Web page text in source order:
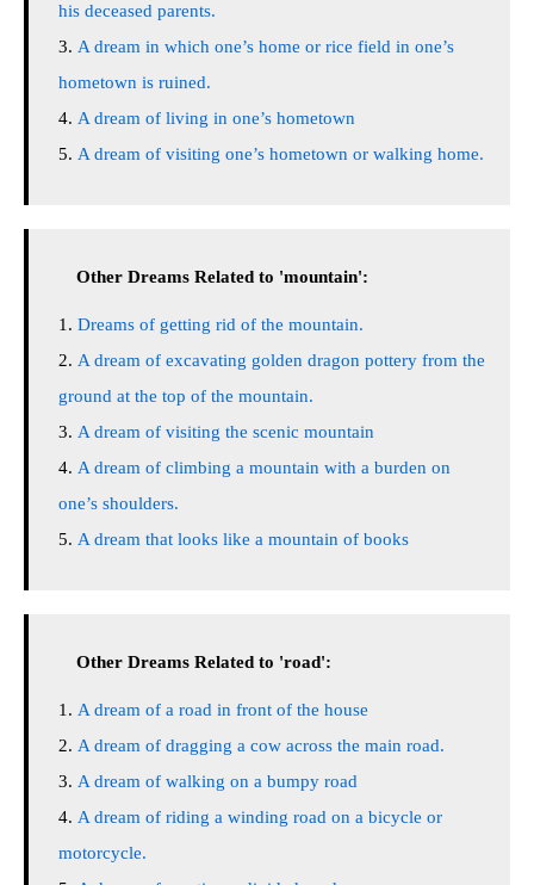
his deceased parents.
A dream in which one’s home or rice field in one’s
hometown is ruined.
A dream of living in one’s hometown
A dream of visiting one’s hometown or walking home.
Other Dreams Related to 'mountain':
Dreams of getting rid of the mountain.
A dream of excavating golden dragon pottery from the
ground at the top of the mountain.
A dream of visiting the scenic mountain
A dream of climbing a mountain with a burden on
one’s shoulders.
A dream that looks like a mountain of books
Other Dreams Related to 'road':
A dream of a road in front of the house
A dream of dragging a cow across the main road.
A dream of walking on a bumpy road
A dream of riding a winding road on a bicycle or
motorcycle.